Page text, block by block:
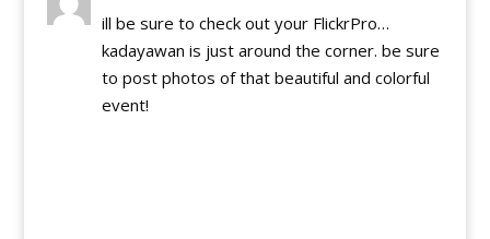
ill be sure to check out your FlickrPro…
kadayawan is just around the corner. be sure
to post photos of that beautiful and colorful
event!